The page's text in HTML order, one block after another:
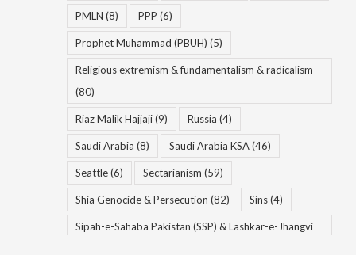
PMLN (8) PPP (6)
Prophet Muhammad (PBUH) (5)
Religious extremism & fundamentalism & radicalism
(80)
Riaz Malik Hajjaji(9) Russia (4)
Saudi Arabia (8) Saudi Arabia KSA(46)
Seattle(6) Sectarianism (59)
Shia Genocide & Persecution (82) Sins(4)
Sipah-e-Sahaba Pakistan (SSP) & Lashkar-e-Jhangvi